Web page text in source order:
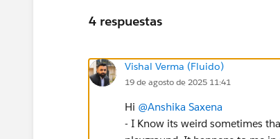
4 respuestas
Vishal Verma (Fluido)
19 de agosto de 2025 11:41
Hi @Anshika Saxena
- I Know its weird sometimes